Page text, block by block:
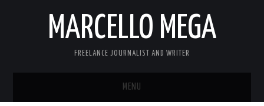
MARCELLO MEGA
FREELANCE JOURNALIST AND WRITER
MENU